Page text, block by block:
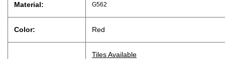
Material: G562
Color: Red
Tiles Available